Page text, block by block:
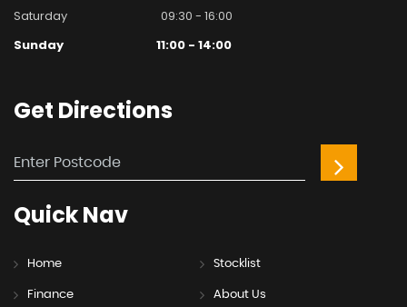
Saturday
09:30 - 16:00
Sunday
11:00 - 14:00
Get Directions
QuickNav
Home Stocklist
Finance About Us